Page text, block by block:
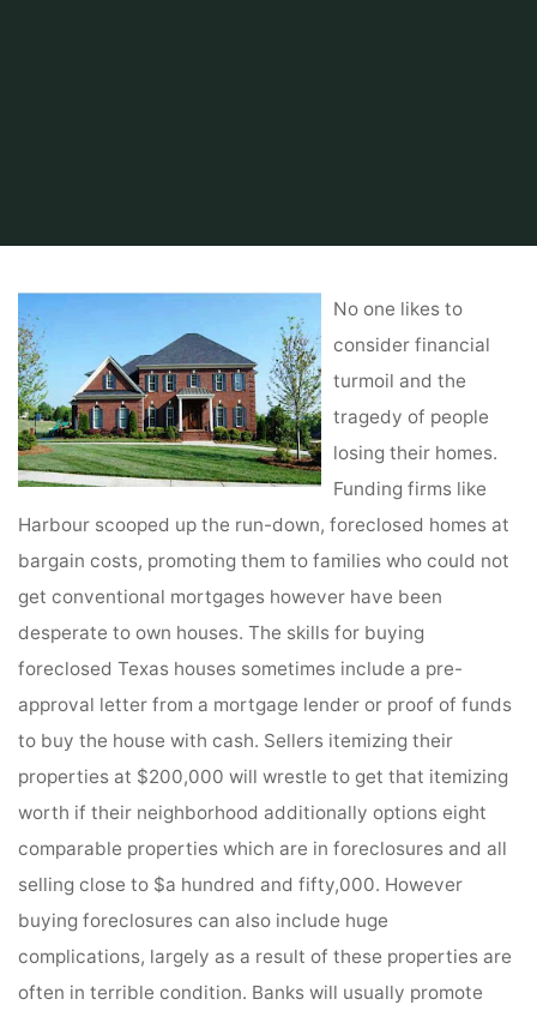
No one likes to
consider financial
turmoil and the
tragedy of people
losing their homes.
Funding firms like
Harbour scooped up the run-down, foreclosed homes at
bargain costs, promoting them to families who could not
get conventional mortgages however have been
desperate to own houses. The skills for buying
foreclosed Texas houses sometimes include a pre-
approval letter from a mortgage lender or proof of funds
to buy the house with cash. Sellers itemizing their
properties at $200,000 will wrestle to get that itemizing
worth if their neighborhood additionally options eight
comparable properties which are in foreclosures and all
selling close to $a hundred and fifty,000. However
buying foreclosures can also include huge
complications, largely as a result of these properties are
often in terrible condition. Banks will usually promote